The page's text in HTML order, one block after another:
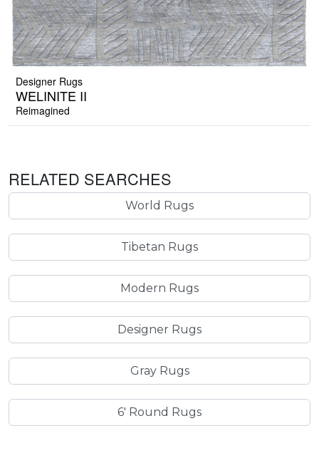
Designer Rugs
WELINITE II
Reimagined
RELATED SEARCHES
World Rugs
Tibetan Rugs
Modern Rugs
Designer Rugs
Gray Rugs
6' Round Rugs